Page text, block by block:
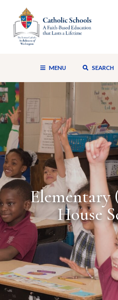
MENU SEARCH
Elementary
House